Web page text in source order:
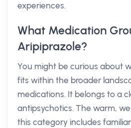
experiences.
What Medication
Aripiprazole?
You might be curious about
fits within the broader
medications. It belongs to a
antipsychotics. The warm,
this category includes